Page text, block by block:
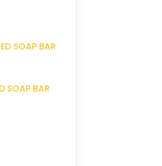
SOAP BAR
SOAP BAR